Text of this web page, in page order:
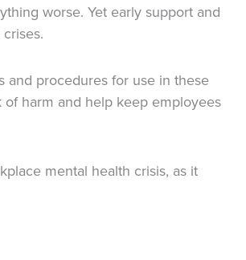
worse. Yet early support and
and procedures for use in these
harm and help keep employees
mental health crisis, as it